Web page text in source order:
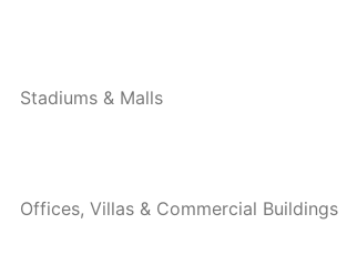
Stadiums & Malls
Offices, Villas & Commercial Buildings